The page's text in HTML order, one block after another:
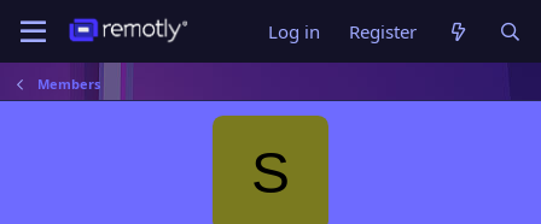
Log in Register
Members
S